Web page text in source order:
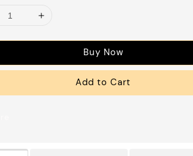
Buy Now
Add to Cart